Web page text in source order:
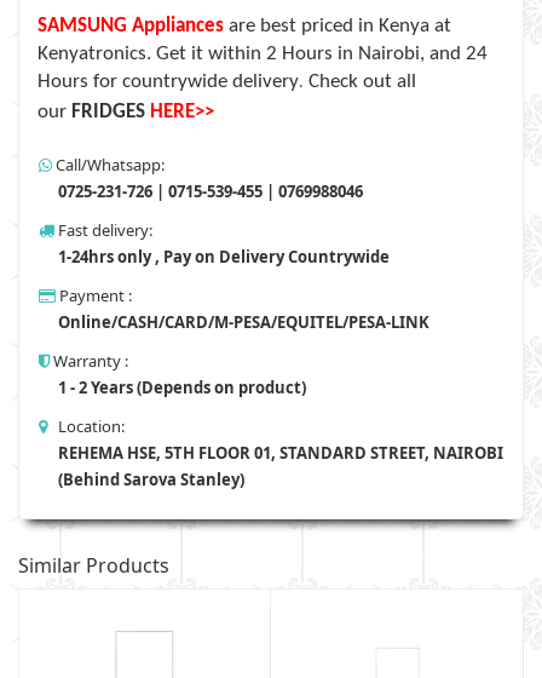
SAMSUNG Appliances are best priced in Kenya at
Kenyatronics. Get it within 2 Hours in Nairobi, and 24
Hours for countrywide delivery. Check out all
our FRIDGES HERE>>
Call/Whatsapp:
0725-231-726 | 0715-539-455 | 0769988046
Fast delivery:
1-24hrs only , Pay on Delivery Countrywide
Payment :
Online/CASH/CARD/M-PESA/EQUITEL/PESA-LINK
Warranty :
1 - 2 Years (Depends on product)
Location:
REHEMA HSE, 5TH FLOOR 01, STANDARD STREET, NAIROBI
(Behind Sarova Stanley)
Similar Products